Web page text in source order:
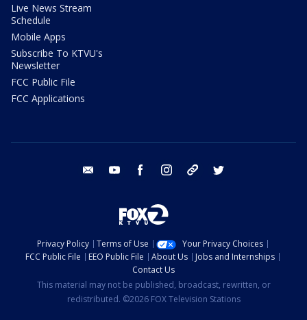
Live News Stream
Schedule
Mobile Apps
Subscribe To KTVU's
Newsletter
FCC Public File
FCC Applications
email youtube facebook instagram tik tok
Privacy Policy Terms of Use
Your Privacy Choices
FCC Public File
EEO Public File About Us
Jobs and Internships
Contact Us
This material may not be published, broadcast, rewritten, or
redistributed. ©2026 FOX Television Stations